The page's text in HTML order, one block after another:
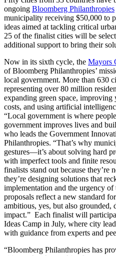
ongoing Bloomberg Philanthropies
municipality receiving $50,000 to
ideas aimed at tackling critical
25 of the finalist cities will be
additional support to bring their
Now in its sixth cycle, the Mayors
of Bloomberg Philanthropies’
local government. More than 630
representing over 80 million
expanding green space,
costs, and using artificial
“Local government is where
government improves lives and
who leads the Government
Philanthropies. “That’s why
gestures—it’s about solving hard
with imperfect tools and finite
finalists stand out because
they’re designing solutions that
implementation and the urgency of
proposals reflect a new standard
ambitious, yes, but also grounded,
impact.” Each finalist will
Ideas Camp in July, where city
with guidance from experts and
“Bloomberg Philanthropies has